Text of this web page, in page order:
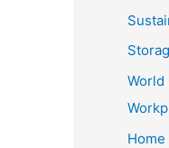
r
:
World